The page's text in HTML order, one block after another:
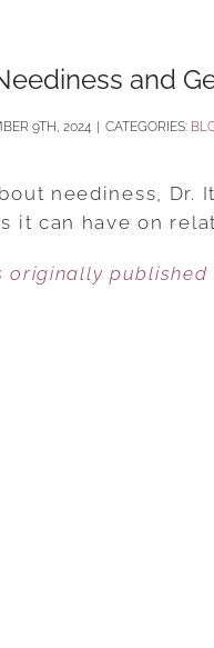
and
9TH, 2024 CATEGORIES:
neediness, Dr.
it can have on
originally published